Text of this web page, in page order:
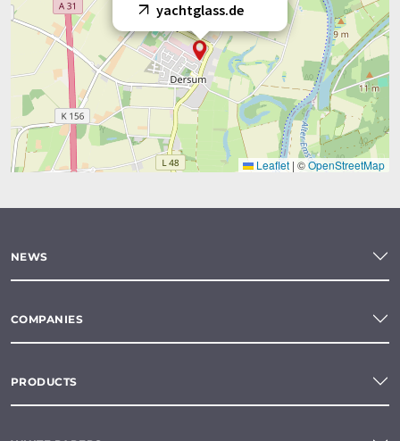
yachtglass.de
Leaflet | ©OpenStreetMap
NEWS
COMPANIES
PRODUCTS